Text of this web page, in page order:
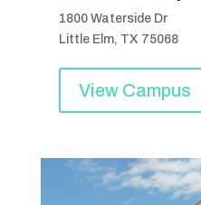
1800 Waterside Dr
Little Elm, TX 75068
View Campus